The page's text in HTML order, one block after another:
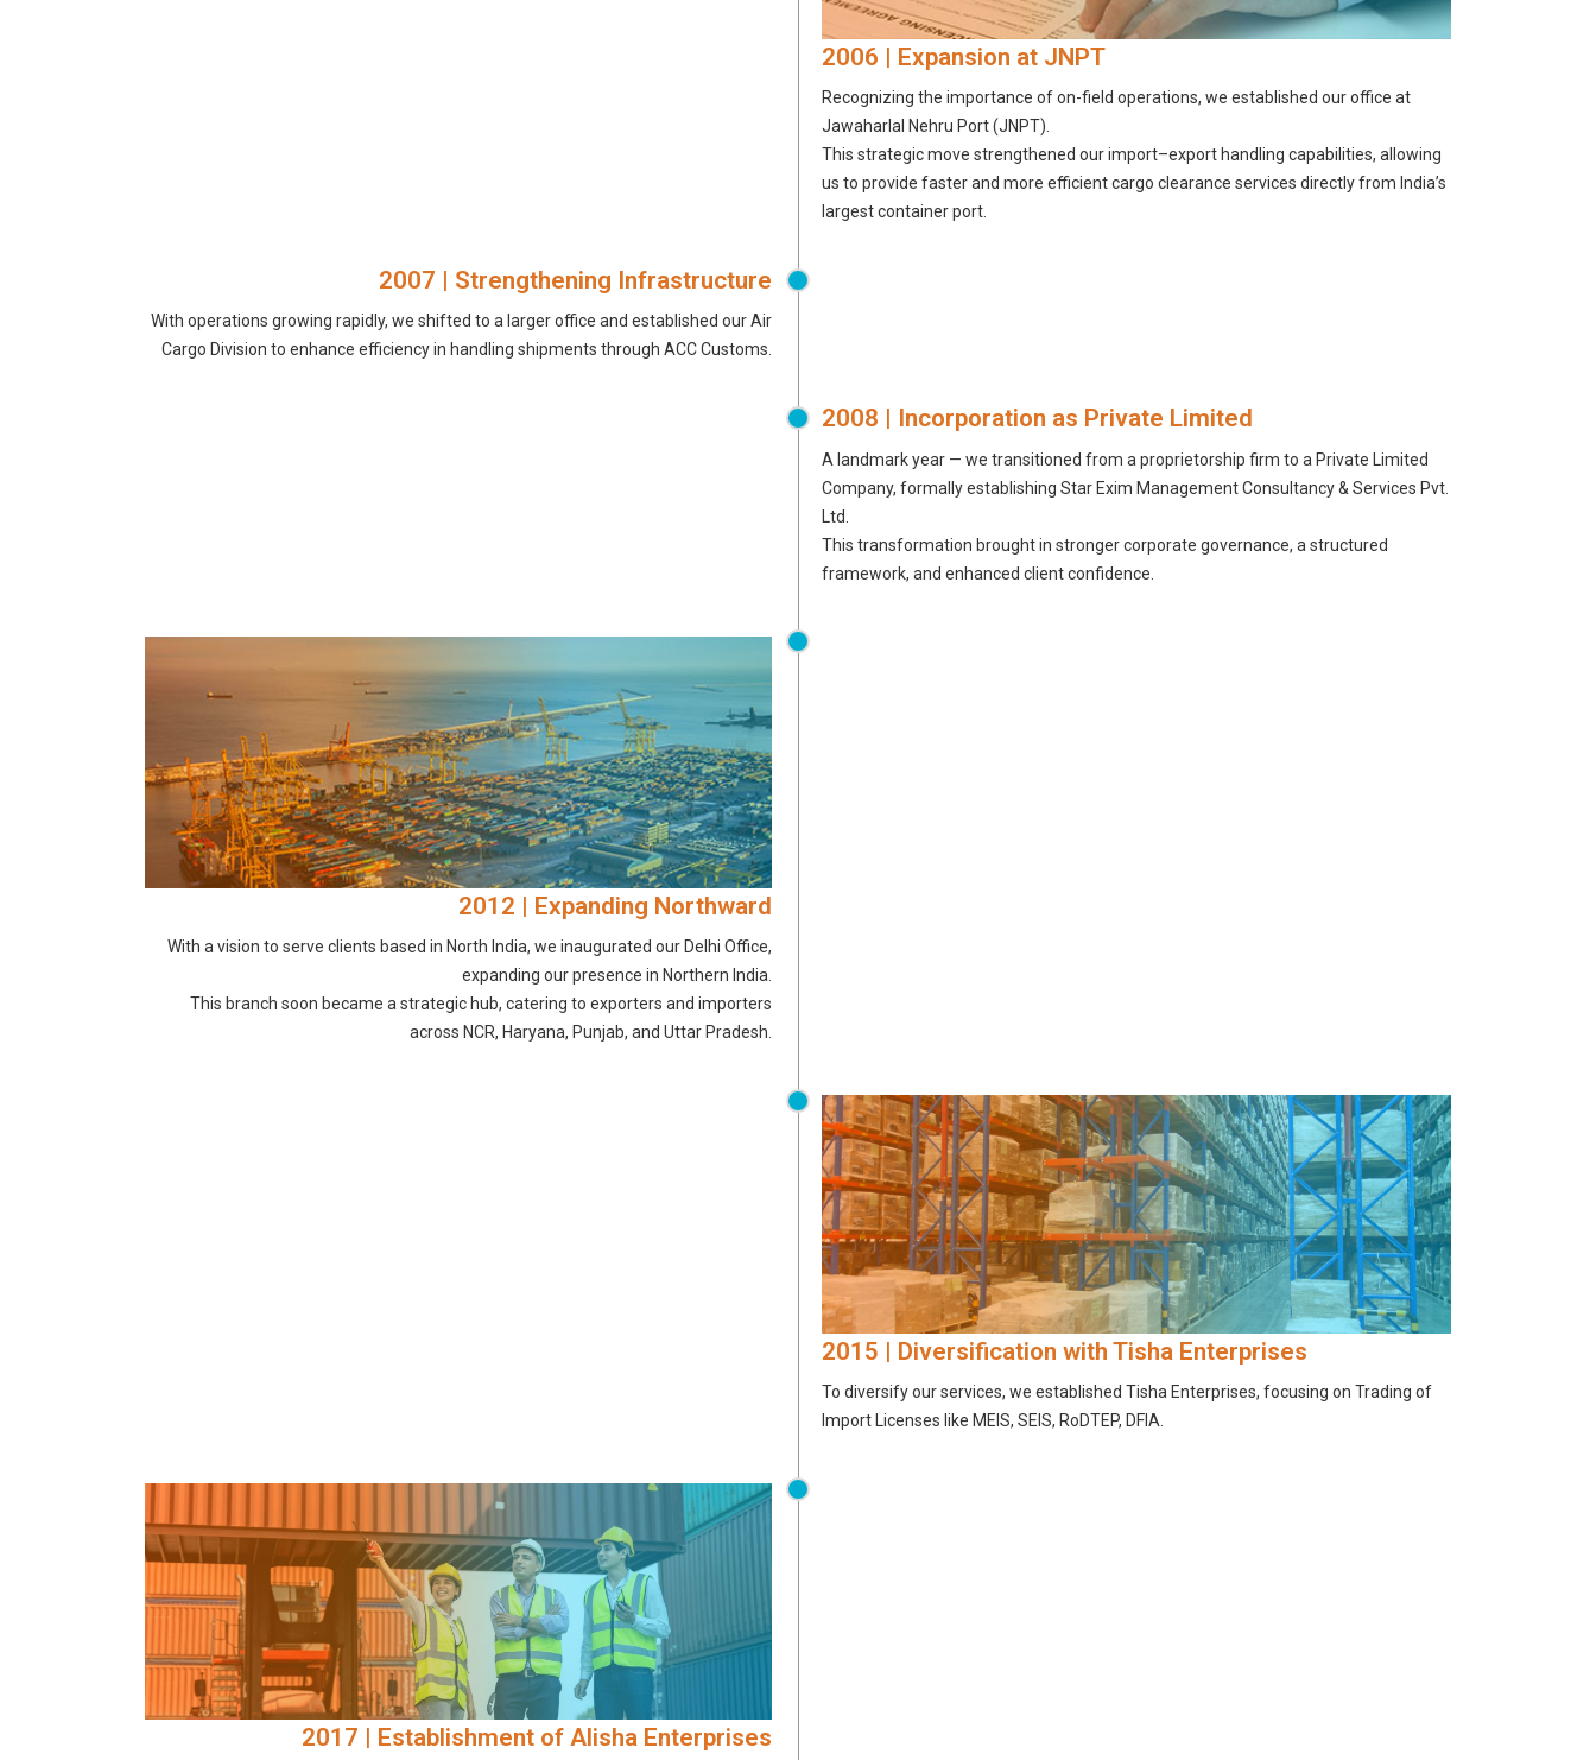
2006 | Expansion at JNPT
Recognizing the importance of on-field operations, we established our office at
Jawaharlal Nehru Port (JNPT).
This strategic move strengthened our import–export handling capabilities, allowing
us to provide faster and more efficient cargo clearance services directly from India’s
largest container port.
2007 | Strengthening Infrastructure
With operations growing rapidly, we shifted to a larger office and established our Air
Cargo Division to enhance efficiency in handling shipments through ACC Customs.
2008 | Incorporation as Private Limited
A landmark year — we transitioned from a proprietorship firm to a Private Limited
Company, formally establishing Star Exim Management Consultancy & Services Pvt.
Ltd.
This transformation brought in stronger corporate governance, a structured
framework, and enhanced client confidence.
2012 | Expanding Northward
With a vision to serve clients based in North India, we inaugurated our Delhi Office,
expanding our presence in Northern India.
This branch soon became a strategic hub, catering to exporters and importers
across NCR, Haryana, Punjab, and Uttar Pradesh.
2015 | Diversification with Tisha Enterprises
To diversify our services, we established Tisha Enterprises, focusing on Trading of
Import Licenses like MEIS, SEIS, RoDTEP, DFIA.
2017 | Establishment of Alisha Enterprises